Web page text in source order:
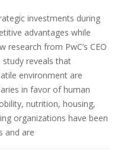
investments during
advantages while
from PwC’s CEO
study reveals that
environment are
in favor of human
nutrition, housing,
organizations have been
and are